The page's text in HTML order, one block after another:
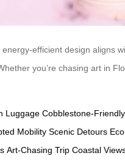
efficient design aligns
you’re chasing art in
Luggage Cobblestone-
Mobility Scenic Detours
Art-Chasing Trip Coastal